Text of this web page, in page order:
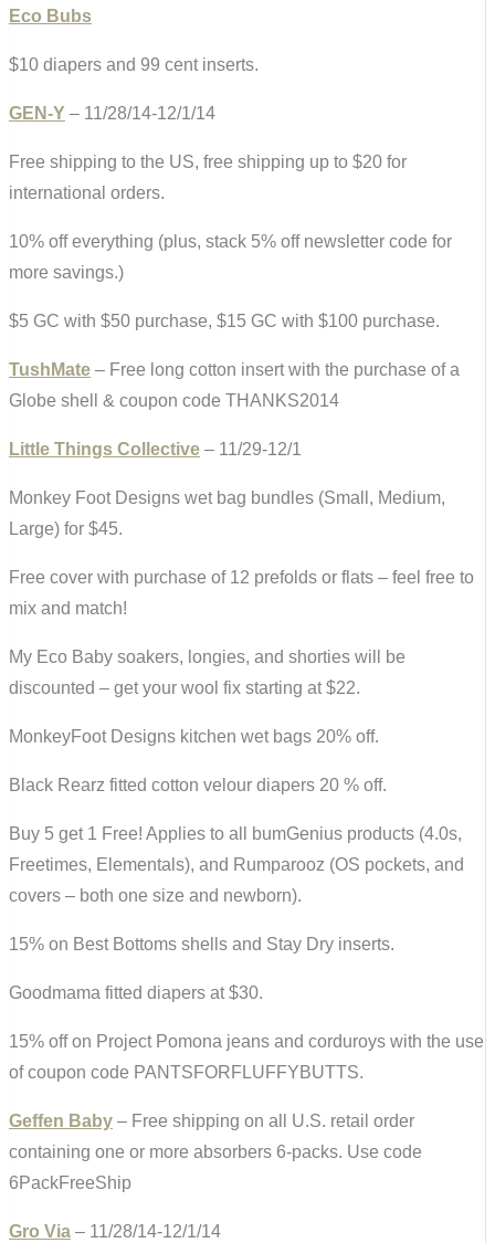
Eco Bubs
$10 diapers and 99 cent inserts.
GEN-Y – 11/28/14-12/1/14
Free shipping to the US, free shipping up to $20 for
international orders.
10% off everything (plus, stack 5% off newsletter code for
more savings.)
$5 GC with $50 purchase, $15 GC with $100 purchase.
TushMate – Free long cotton insert with the purchase of a
Globe shell & coupon code THANKS2014
Little Things Collective – 11/29-12/1
Monkey Foot Designs wet bag bundles (Small, Medium,
Large) for $45.
Free cover with purchase of 12 prefolds or flats – feel free to
mix and match!
My Eco Baby soakers, longies, and shorties will be
discounted – get your wool fix starting at $22.
MonkeyFoot Designs kitchen wet bags 20% off.
Black Rearz fitted cotton velour diapers 20 % off.
Buy 5 get 1 Free! Applies to all bumGenius products (4.0s,
Freetimes, Elementals), and Rumparooz (OS pockets, and
covers – both one size and newborn).
15% on Best Bottoms shells and Stay Dry inserts.
Goodmama fitted diapers at $30.
15% off on Project Pomona jeans and corduroys with the use
of coupon code PANTSFORFLUFFYBUTTS.
Geffen Baby – Free shipping on all U.S. retail order
containing one or more absorbers 6-packs. Use code
6PackFreeShip
Gro Via – 11/28/14-12/1/14